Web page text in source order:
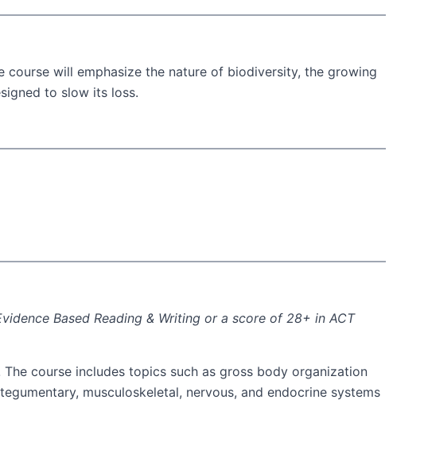
will emphasize the nature of biodiversity, the growing
to slow its loss.
Based Reading & Writing or a score of 28+ in ACT
course includes topics such as gross body organization
musculoskeletal, nervous, and endocrine systems